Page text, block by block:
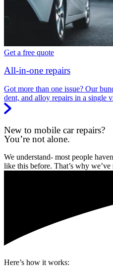
Get a free quote
All-in-one repairs
Got more than one issue? Our
dent, and alloy repairs in a single
New to mobile car repairs?
You’re not alone.
We understand- most people
like this before. That’s why we’ve
Here’s how it works: